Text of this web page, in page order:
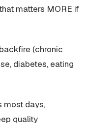
matters MORE if
(chronic
diabetes, eating
most days,
quality